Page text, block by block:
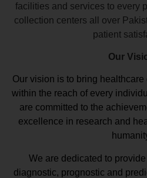
facilities and services to every
collection centers all over
patient
Our
Our vision is to bring
within the reach of every
are committed to the
excellence in research and
We are dedicated to
diagnostic, prognostic and